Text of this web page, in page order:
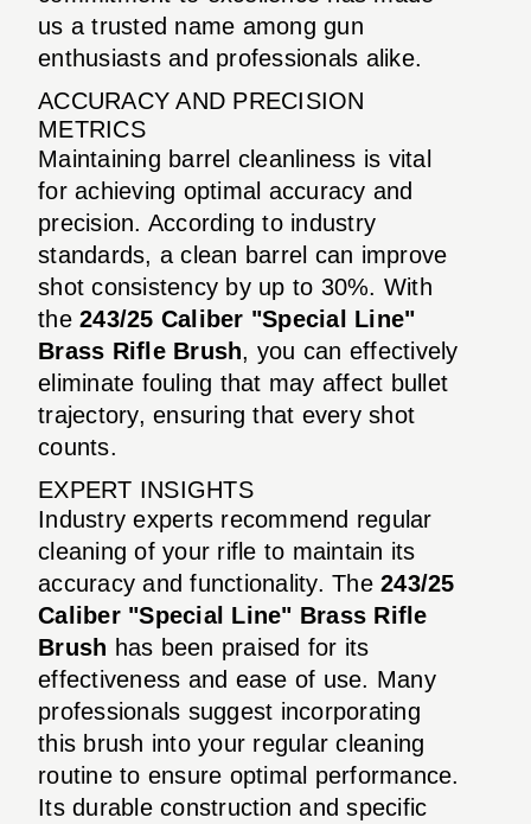
us a trusted name among gun
enthusiasts and professionals alike.
ACCURACY AND PRECISION
METRICS
Maintaining barrel cleanliness is vital
for achieving optimal accuracy and
precision. According to industry
standards, a clean barrel can improve
shot consistency by up to 30%. With
the 243/25 Caliber "Special Line"
Brass Rifle Brush, you can effectively
eliminate fouling that may affect bullet
trajectory, ensuring that every shot
counts.
EXPERT INSIGHTS
Industry experts recommend regular
cleaning of your rifle to maintain its
accuracy and functionality. The 243/25
Caliber "Special Line" Brass Rifle
Brush has been praised for its
effectiveness and ease of use. Many
professionals suggest incorporating
this brush into your regular cleaning
routine to ensure optimal performance.
Its durable construction and specific